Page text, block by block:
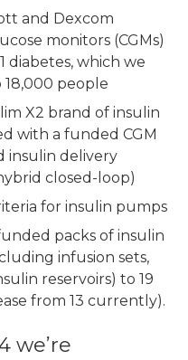
and Dexcom
monitors (CGMs)
diabetes, which we
people
X2 brand of insulin
with a funded CGM
insulin delivery
closed-loop)
for insulin pumps
packs of insulin
infusion sets,
reservoirs) to 19
from 13 currently).
we’re